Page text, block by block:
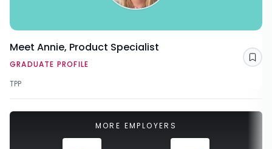
Meet Annie, Product Specialist
GRADUATE PROFILE
TPP
MORE EMPLOYERS